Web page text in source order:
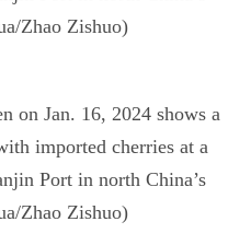
Zhao Zishuo)
on Jan. 16, 2024 shows a
imported cherries at a
Port in north China’s
Zhao Zishuo)